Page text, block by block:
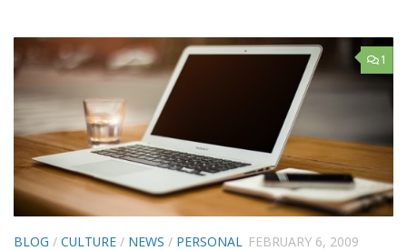
1
BLOG / CULTURE / NEWS / PERSONAL FEBRUARY 6, 2009